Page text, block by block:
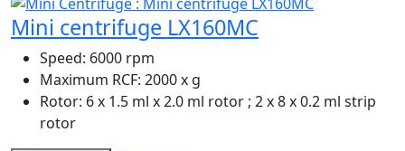
Mini centrifuge LX160MC
Speed: 6000 rpm
Maximum RCF: 2000 x g
Rotor: 6 x 1.5 ml x 2.0 ml rotor ; 2 x 8 x 0.2 ml strip
rotor